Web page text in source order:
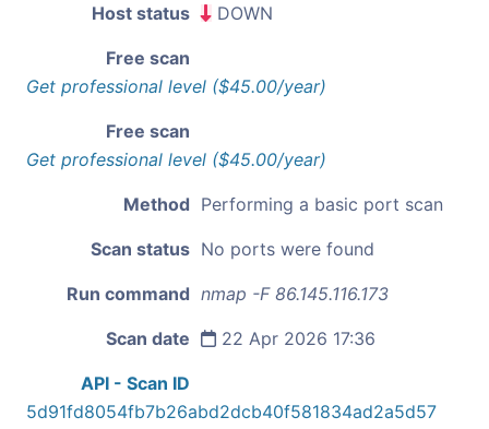
Host status DOWN
Free scan
Get professional level ($45.00/year)
Free scan
Get professional level ($45.00/year)
Method Performing a basic port scan
Scan status No ports were found
Run command nmap -F 86.145.116.173
Scan date 22 Apr 2026 17:36
API - Scan ID
5d91fd8054fb7b26abd2dcb40f581834ad2a5d57